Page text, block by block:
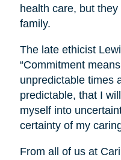
health care, but
family.
The late ethicist
“Commitment
unpredictable times
predictable, that I
myself into
certainty of my
From all of us at